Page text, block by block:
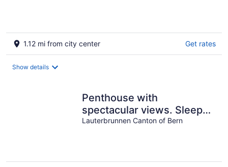
1.12 mi from city center Get rates
Show details
Penthouse with
spectacular views. Sleeps
8.
Lauterbrunnen Canton of Bern